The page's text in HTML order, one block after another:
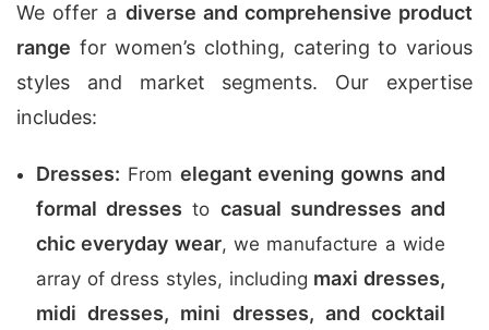
We offer a diverse and comprehensive product
range for women’s clothing, catering to various
styles and market segments. Our expertise
includes:
Dresses: From elegant evening gowns and
formal dresses to casual sundresses and
chic everyday wear, we manufacture a wide
array of dress styles, including maxi dresses,
midi dresses, mini dresses, and cocktail